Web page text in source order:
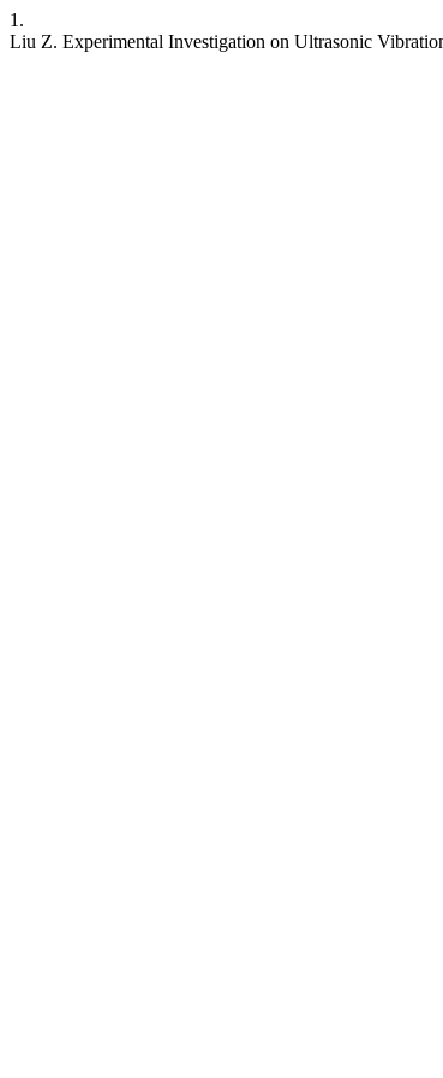
1.
Liu Z. Experimental Investigation on Ultrasonic